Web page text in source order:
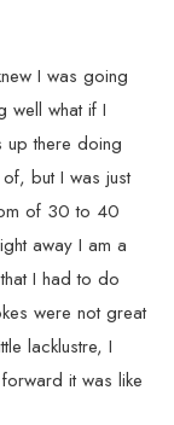
I was going
well what if I
up there doing
but I was just
of 30 to 40
away I am a
I had to do
were not great
lacklustre, I
it was like